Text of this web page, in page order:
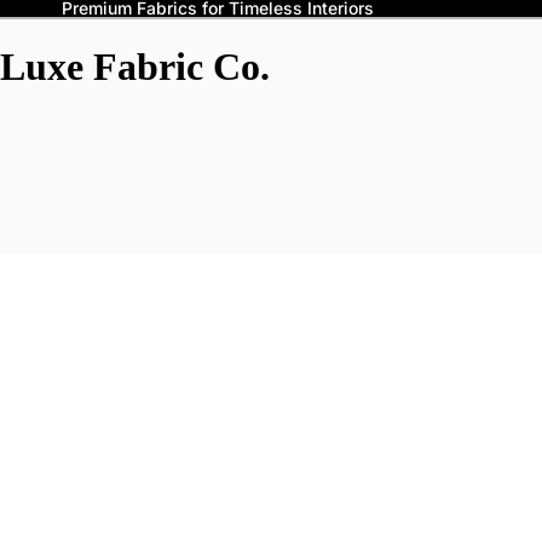
Premium Fabrics for Timeless Interiors
Luxe Fabric Co.